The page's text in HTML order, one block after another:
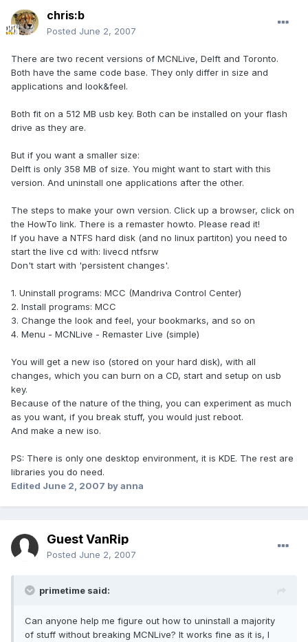
chris:b
Posted June 2, 2007
There are two recent versions of MCNLive, Delft and Toronto.
Both have the same code base. They only differ in size and
applications and look&feel.
Both fit on a 512 MB usb key. Both can be installed on your flash
drive as they are.
But if you want a smaller size:
Delft is only 358 MB of size. You might want to start with this
version. And uninstall one applications after the other.
The steps to make your own version. Click up a browser, click on
the HowTo link. There is a remaster howto. Please read it!
If you have a NTFS hard disk (and no linux partiton) you need to
start the live cd with: livecd ntfsrw
Don't start with 'persistent changes'.
1. Uninstall programs: MCC (Mandriva Control Center)
2. Install programs: MCC
3. Change the look and feel, your bookmarks, and so on
4. Menu - MCNLive - Remaster Live (simple)
You will get a new iso (stored on your hard disk), with all
changes, which you can burn on a CD, start and setup on usb
key.
Because of the nature of the thing, you can experiment as much
as you want, if you break stuff, you would just reboot.
And make a new iso.
PS: There is only one desktop environment, it is KDE. The rest are
libraries you do need.
Edited June 2, 2007 by anna
Guest VanRip
Posted June 2, 2007
primetime said:
Can anyone help me figure out how to uninstall a majority
of stuff without breaking MCNLive? It works fine as it is, I